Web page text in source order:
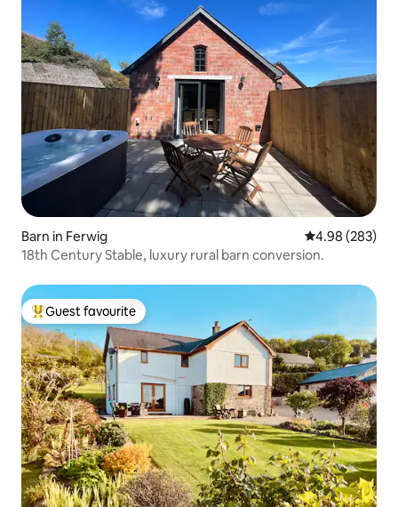
Barn in Ferwig 4.98 out of 5
4.98 (283)
18th Century Stable, luxury rural barn conversion.
Top guest favourite
Guest favourite